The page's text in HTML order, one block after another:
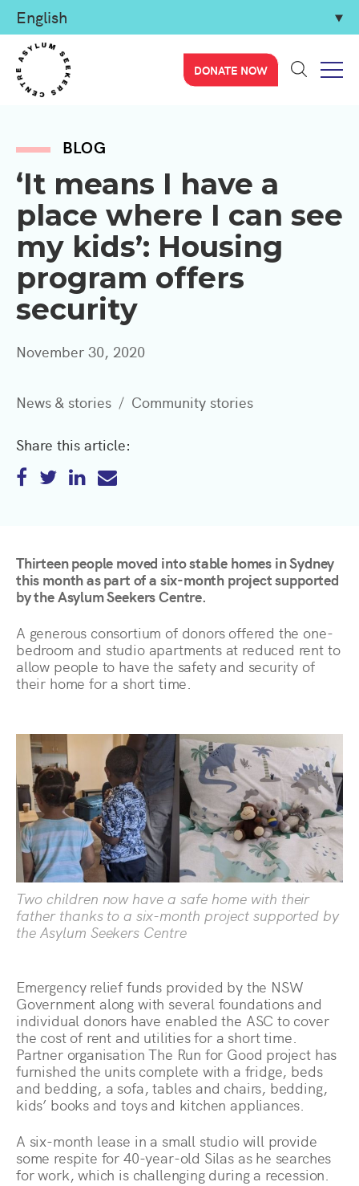
DONATE NOW
BLOG
‘It means I have a
place where I can see
my kids’: Housing
program offers
security
November 30, 2020
News & stories Community stories
Share this article:
Thirteen people moved into stable homes in Sydney
this month as part of a six-month project supported
by the Asylum Seekers Centre.
A generous consortium of donors offered the one-
bedroom and studio apartments at reduced rent to
allow people to have the safety and security of
their home for a short time.
Two children now have a safe home with their
father thanks to a six-month project supported by
the Asylum Seekers Centre
Emergency relief funds provided by the NSW
Government along with several foundations and
individual donors have enabled the ASC to cover
the cost of rent and utilities for a short time.
Partner organisation The Run for Good project has
furnished the units complete with a fridge, beds
and bedding, a sofa, tables and chairs, bedding,
kids’ books and toys and kitchen appliances.
A six-month lease in a small studio will provide
some respite for 40-year-old Silas as he searches
for work, which is challenging during a recession.